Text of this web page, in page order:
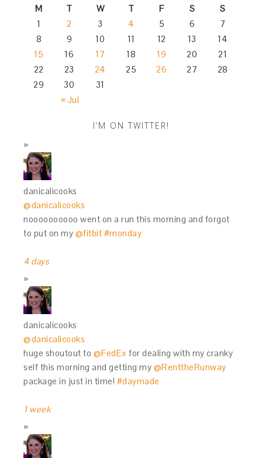
M
T W T F S S
« Jul
1 2 3 4 5 6
7
8
9 10 11 12 13
14
15
16 17 18 19 20
21
22
23 24 25 26 27
28
29
30 31
I’M ON TWITTER!
danicalicooks
@danicalicooks
noooooooooo went on a run this morning and forgot
to put on my @fitbit #monday
4 days
danicalicooks
@danicalicooks
huge shoutout to @FedEx for dealing with my cranky
self this morning and getting my @RenttheRunway
package in just in time! #daymade
1 week